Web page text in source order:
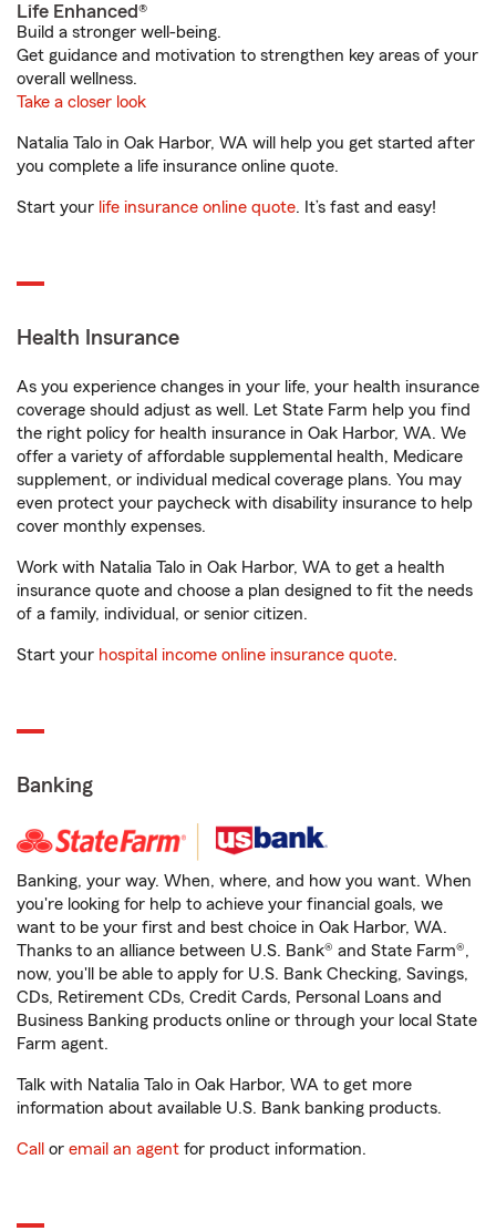
Life Enhanced®
Build a stronger well-being.
Get guidance and motivation to strengthen key areas of your
overall wellness.
Take a closer look
Natalia Talo in Oak Harbor, WA will help you get started after
you complete a life insurance online quote.
Start your life insurance online quote. It’s fast and easy!
Health Insurance
As you experience changes in your life, your health insurance
coverage should adjust as well. Let State Farm help you find
the right policy for health insurance in Oak Harbor, WA. We
offer a variety of affordable supplemental health, Medicare
supplement, or individual medical coverage plans. You may
even protect your paycheck with disability insurance to help
cover monthly expenses.
Work with Natalia Talo in Oak Harbor, WA to get a health
insurance quote and choose a plan designed to fit the needs
of a family, individual, or senior citizen.
Start your hospital income online insurance quote.
Banking
Banking, your way. When, where, and how you want. When
you're looking for help to achieve your financial goals, we
want to be your first and best choice in Oak Harbor, WA.
Thanks to an alliance between U.S. Bank® and State Farm®,
now, you'll be able to apply for U.S. Bank Checking, Savings,
CDs, Retirement CDs, Credit Cards, Personal Loans and
Business Banking products online or through your local State
Farm agent.
Talk with Natalia Talo in Oak Harbor, WA to get more
information about available U.S. Bank banking products.
Call or email an agent for product information.